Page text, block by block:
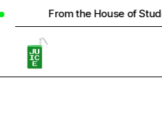
the House of Student Ecosystem